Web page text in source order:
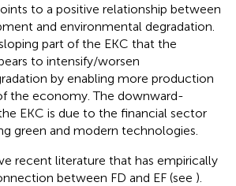
to a positive relationship between
and environmental degradation.
part of the EKC that the
to intensify/worsen
by enabling more production
the economy. The downward-
EKC is due to the financial sector
green and modern technologies.
recent literature that has empirically
between FD and EF (see ).